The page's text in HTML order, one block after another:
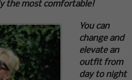
the most comfortable!
You can
change and
elevate an
outfit from
day to night